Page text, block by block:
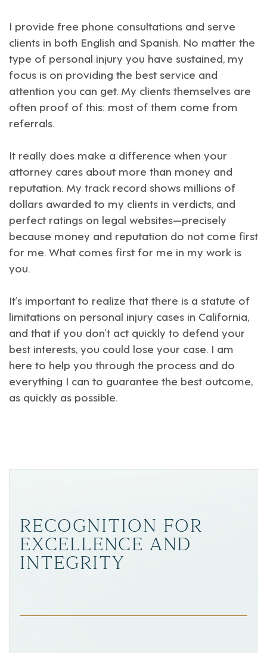
I provide free phone consultations and serve
clients in both English and Spanish. No matter the
type of personal injury you have sustained, my
focus is on providing the best service and
attention you can get. My clients themselves are
often proof of this: most of them come from
referrals.
It really does make a difference when your
attorney cares about more than money and
reputation. My track record shows millions of
dollars awarded to my clients in verdicts, and
perfect ratings on legal websites—precisely
because money and reputation do not come first
for me. What comes first for me in my work is
you.
It’s important to realize that there is a statute of
limitations on personal injury cases in California,
and that if you don’t act quickly to defend your
best interests, you could lose your case. I am
here to help you through the process and do
everything I can to guarantee the best outcome,
as quickly as possible.
RECOGNITION FOR
EXCELLENCE AND
INTEGRITY